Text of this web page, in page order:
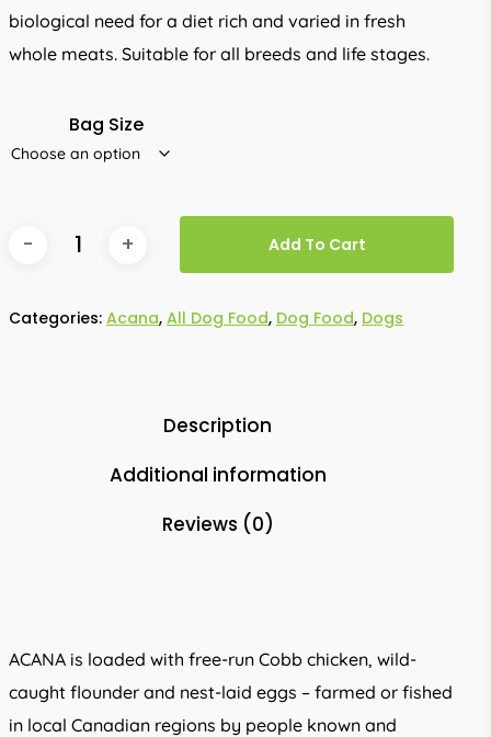
biological need for a diet rich and varied in fresh
whole meats. Suitable for all breeds and life stages.
Bag Size
Add To Cart
Categories: Acana, All Dog Food, Dog Food, Dogs
Description
Additional information
Reviews (0)
ACANA is loaded with free-run Cobb chicken, wild-
caught flounder and nest-laid eggs – farmed or fished
in local Canadian regions by people known and